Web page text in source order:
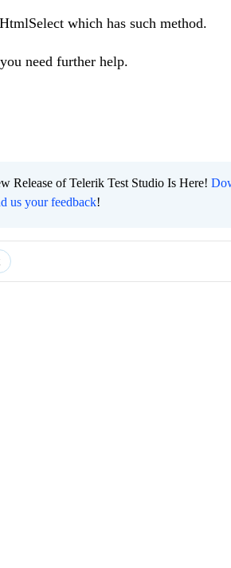
which has such method.
need further help.
Release of Telerik Test Studio Is Here!
us your feedback!